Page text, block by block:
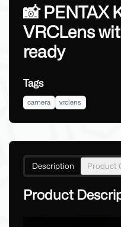
📸 PENTAX
VRCLens
ready
Tags
camera vrclens
Description Product
Product